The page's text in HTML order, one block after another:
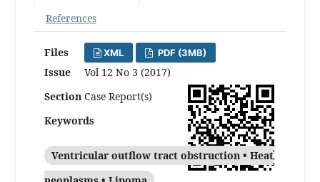
References
Files XML PDF (3MB)
Issue
Vol 12 No 3 (2017)
Section Case Report(s)
Keywords
Ventricular outflow tract obstruction • Heat